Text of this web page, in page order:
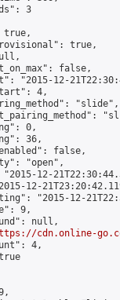
3
true,
true,
false,
"2015-12-
4,
"slide",
0,
36,
false,
"open",
12-
12-
"2015-12-
9,
null,
cdn.online-
4,